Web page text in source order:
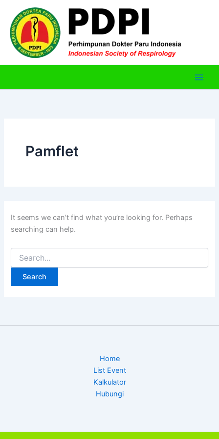
content
Pamflet
It seems we can’t find what you’re looking for. Perhaps
searching can help.
Search
for:
Home
List Event
Kalkulator
Hubungi